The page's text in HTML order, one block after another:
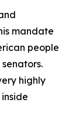
mandate
people
highly